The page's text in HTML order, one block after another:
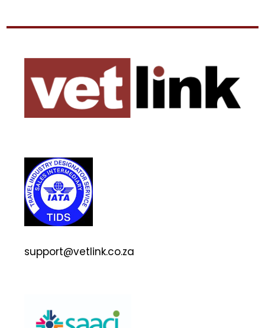
support@vetlink.co.za